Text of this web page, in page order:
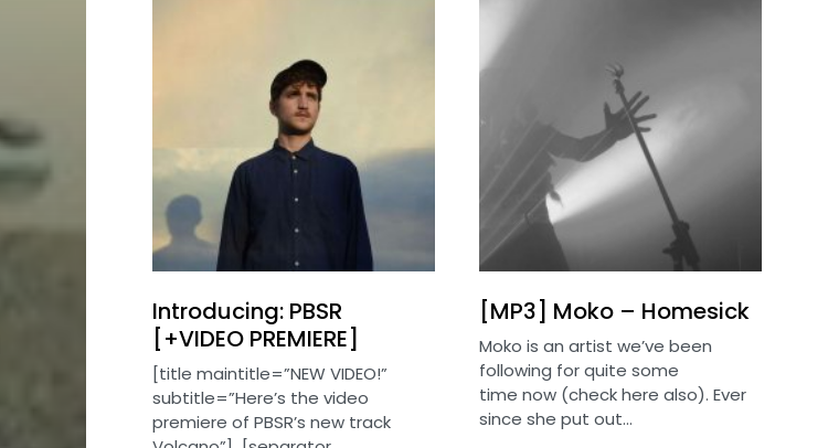
Introducing: PBSR
[+VIDEO PREMIERE]
[title maintitle=”NEW VIDEO!”
subtitle=”Here’s the video
premiere of PBSR’s new track
[MP3] Moko – Homesick
Moko is an artist we’ve been
following for quite some
time now (check here also). Ever
since she put out…